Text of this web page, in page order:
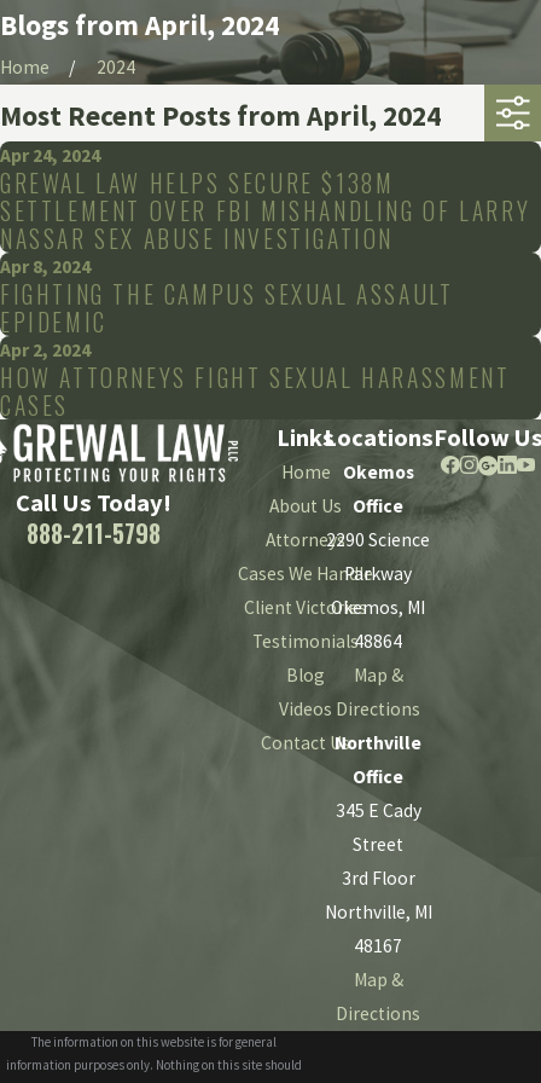
Blogs from April, 2024
Home 2024
Most Recent Posts from April, 2024
Apr 24, 2024
GREWAL LAW HELPS SECURE $138M
SETTLEMENT OVER FBI MISHANDLING OF LARRY
NASSAR SEX ABUSE INVESTIGATION
Apr 8, 2024
FIGHTING THE CAMPUS SEXUAL ASSAULT
EPIDEMIC
Apr 2, 2024
HOW ATTORNEYS FIGHT SEXUAL HARASSMENT
CASES
Call Us Today!
888-211-5798
Links
Home
About Us
Attorneys
Cases We Handle
Client Victories
Testimonials
Blog
Videos
Contact Us
Locations
Okemos
Office
2290 Science
Parkway
Okemos, MI
48864
Map &
Directions
Northville
Office
345 E Cady
Street
3rd Floor
Northville, MI
48167
Map &
Directions
Follow
The information on this website is for general
information purposes only. Nothing on this site should